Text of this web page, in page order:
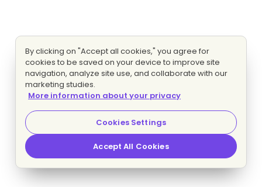
By clicking on "Accept all cookies," you agree for
cookies to be saved on your device to improve site
navigation, analyze site use, and collaborate with our
marketing studies.
More information about your privacy
Cookies Settings
Accept All Cookies